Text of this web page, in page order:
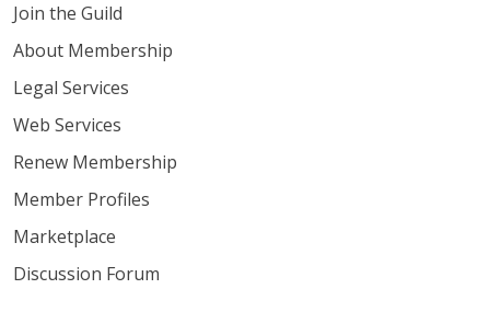
Join the Guild
About Membership
Legal Services
Web Services
Renew Membership
Member Profiles
Marketplace
Discussion Forum